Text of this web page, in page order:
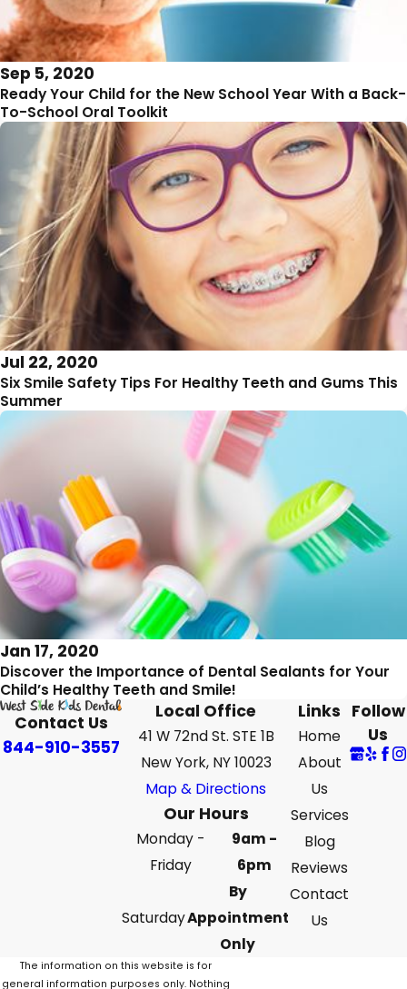
Sep 5, 2020
Ready Your Child for the New School Year With a Back-
To-School Oral Toolkit
Jul 22, 2020
Six Smile Safety Tips For Healthy Teeth and Gums This
Summer
Jan 17, 2020
Discover the Importance of Dental Sealants for Your
Child’s Healthy Teeth and Smile!
Contact Us
844-910-3557
Local Office
41 W 72nd St. STE 1B
New York, NY 10023
Map & Directions
Our Hours
Monday -
Friday
9am -
6pm
Saturday
By
Appointment
Only
Links
Home
About
Us
Services
Blog
Reviews
Contact
Us
Follow
Us
The information on this website is for
general information purposes only. Nothing